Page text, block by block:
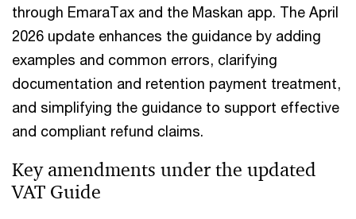
through EmaraTax and the Maskan app. The April
2026 update enhances the guidance by adding
examples and common errors, clarifying
documentation and retention payment treatment,
and simplifying the guidance to support effective
and compliant refund claims.
Key amendments under the updated
VAT Guide